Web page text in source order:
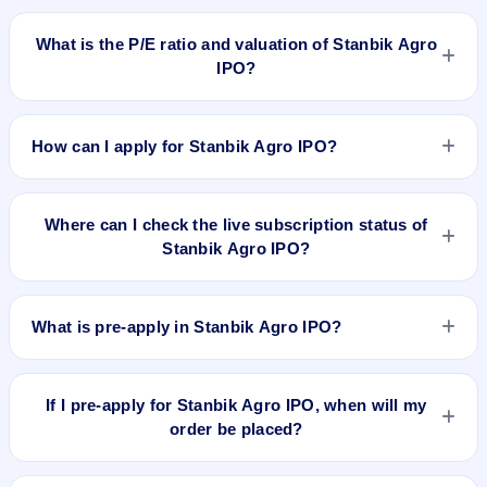
Stanbik Agro IPO is expected to be listed on Dec 19, 2025, on
What is the P/E ratio and valuation of Stanbik Agro
IPO?
Stanbik Agro IPO valuation snapshot: P/E 8.98, EPS ₹3.34/-,
How can I apply for Stanbik Agro IPO?
To apply for Stanbik Agro IPO, open the IPO Ji app or
the quantity, and submit the application.
Where can I check the live subscription status of
Stanbik Agro IPO?
You can check thelive subscription status of Stanbik Agro
demand across retail, NII, and QIB categories.
What is pre-apply in Stanbik Agro IPO?
Pre-apply allows investors to submit their IPO application
automatically when the IPO opens.
If I pre-apply for Stanbik Agro IPO, when will my
order be placed?
If you pre-apply for Stanbik Agro IPO, your order will be